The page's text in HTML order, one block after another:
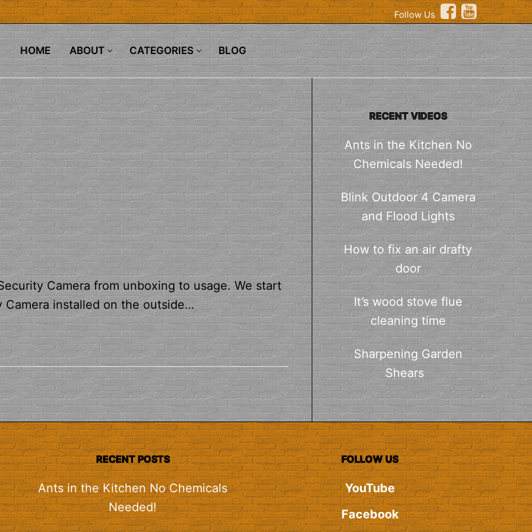
Follow Us
HOME ABOUT CATEGORIES BLOG
Camera from unboxing to usage. We start
installed on the outside…
RECENT VIDEOS
Ants in the Kitchen No
Chemicals Needed!
Blink Outdoor 4 Camera
and Flood Lights
How to fix an air drafty
door
It’s wood stove flue
cleaning time
Sharpening Garden
Shears
RECENT POSTS
Ants in the Kitchen No Chemicals
Needed!
FOLLOW US
YouTube
Facebook